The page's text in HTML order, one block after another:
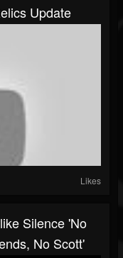
Update
Likes
Silence 'No
No Scott'